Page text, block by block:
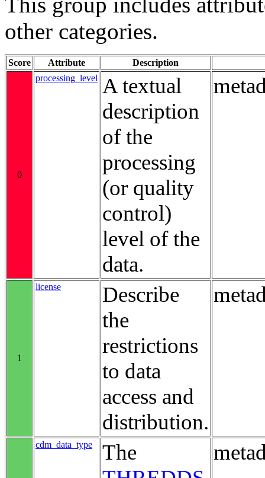
other categories.
Score Attribute Description
0
processing_level A textual
description
of the
processing
(or quality
control)
level of the
data.
1
license
Describe
the
restrictions
to data
access and
distribution.
cdm_data_type
The